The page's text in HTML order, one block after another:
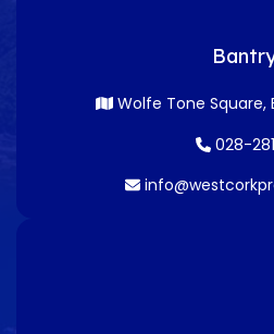
Wolfe Tone Square,
028-